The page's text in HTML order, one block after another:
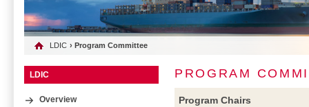
LDIC › Program Committee
LDIC
Overview
PROGRAM
Program Chairs